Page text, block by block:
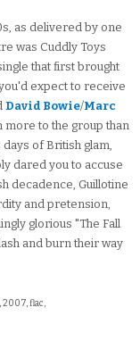
as delivered by one
was Cuddly Toys
that first brought
expect to receive
David Bowie/Marc
more to the group than
of British glam,
dared you to accuse
decadence, Guillotine
and pretension,
glorious "The Fall
and burn their way
2007, flac,